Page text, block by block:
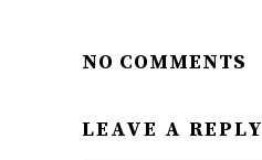
NO COMMENTS
LEAVE A REPLY